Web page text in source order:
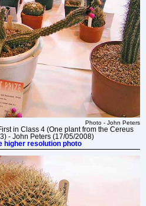
Photo - John Peters
in Class 4 (One plant from the Cereus
- John Peters (17/05/2008)
higher resolution photo